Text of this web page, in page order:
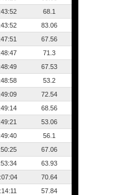
68.1
83.06
67.56
71.3
67.53
53.2
72.54
68.56
53.06
56.1
67.06
63.93
70.64
57.84